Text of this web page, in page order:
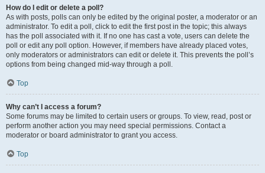
How do I edit or delete a poll?
As with posts, polls can only be edited by the original poster, a moderator or an
administrator. To edit a poll, click to edit the first post in the topic; this always
has the poll associated with it. If no one has cast a vote, users can delete the
poll or edit any poll option. However, if members have already placed votes,
only moderators or administrators can edit or delete it. This prevents the poll’s
options from being changed mid-way through a poll.
Top
Why can’t I access a forum?
Some forums may be limited to certain users or groups. To view, read, post or
perform another action you may need special permissions. Contact a
moderator or board administrator to grant you access.
Top